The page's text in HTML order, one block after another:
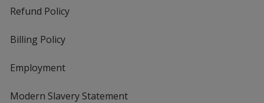
Refund Policy
Billing Policy
Employment
Modern Slavery Statement